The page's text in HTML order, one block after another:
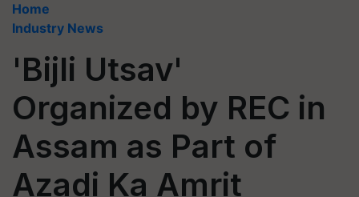
Home
Industry News
'Bijli Utsav'
Organized by REC in
Assam as Part of
Azadi Ka Amrit